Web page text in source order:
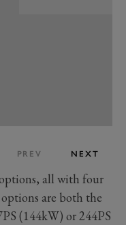
PREV NEXT
all with four
are both the
(144kW) or 244PS